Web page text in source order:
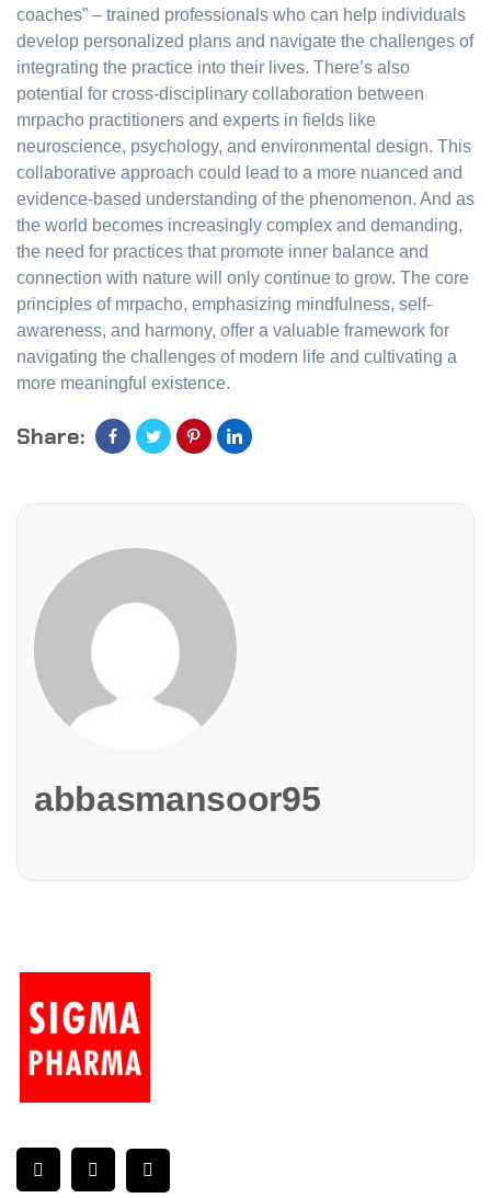
coaches” – trained professionals who can help individuals
develop personalized plans and navigate the challenges of
integrating the practice into their lives. There’s also
potential for cross-disciplinary collaboration between
mrpacho practitioners and experts in fields like
neuroscience, psychology, and environmental design. This
collaborative approach could lead to a more nuanced and
evidence-based understanding of the phenomenon. And as
the world becomes increasingly complex and demanding,
the need for practices that promote inner balance and
connection with nature will only continue to grow. The core
principles of mrpacho, emphasizing mindfulness, self-
awareness, and harmony, offer a valuable framework for
navigating the challenges of modern life and cultivating a
more meaningful existence.
Share:
abbasmansoor95